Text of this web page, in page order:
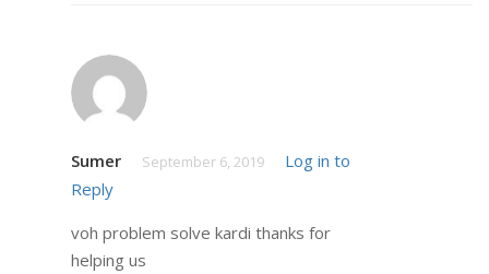
Sumer September 6, 2019
Log in to
Reply
voh problem solve kardi thanks for
helping us